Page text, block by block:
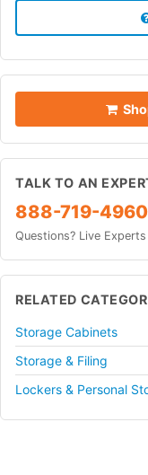
TALK TO AN
888-719-4960
Questions? Live
RELATED
Storage Cabinets
Storage & Filing
Lockers & Personal